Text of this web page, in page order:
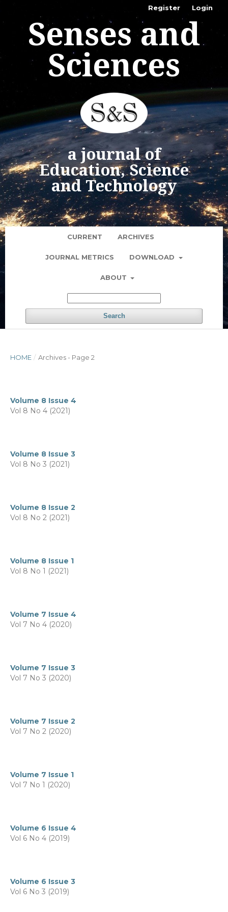
CURRENT ARCHIVES
JOURNAL METRICS DOWNLOAD
ABOUT
Search
Register Login
HOME / Archives - Page 2
Volume 8 Issue 4
Vol 8 No 4 (2021)
Volume 8 Issue 3
Vol 8 No 3 (2021)
Volume 8 Issue 2
Vol 8 No 2 (2021)
Volume 8 Issue 1
Vol 8 No 1 (2021)
Volume 7 Issue 4
Vol 7 No 4 (2020)
Volume 7 Issue 3
Vol 7 No 3 (2020)
Volume 7 Issue 2
Vol 7 No 2 (2020)
Volume 7 Issue 1
Vol 7 No 1 (2020)
Volume 6 Issue 4
Vol 6 No 4 (2019)
Volume 6 Issue 3
Vol 6 No 3 (2019)